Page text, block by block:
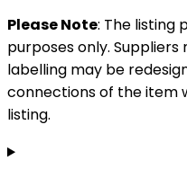
Please Note: The listing
purposes only.
labelling may be
connections of the item
listing.